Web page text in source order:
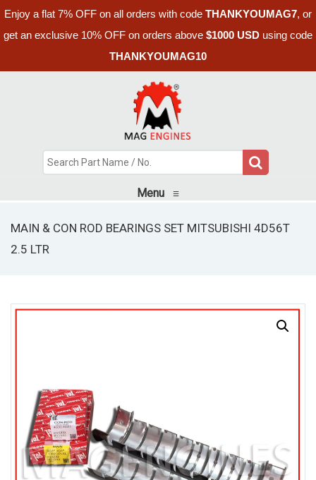
Enjoy a flat 7% OFF on all orders with code THANKYOUMAG7, or
get an exclusive 10% OFF on orders above $1000 USD using code
THANKYOUMAG10
Menu ≡
MAIN & CON ROD BEARINGS SET MITSUBISHI 4D56T
2.5 LTR